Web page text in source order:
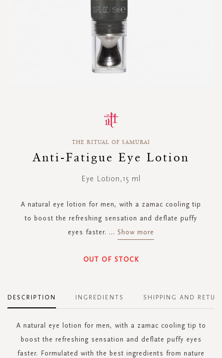
THE RITUAL OF SAMURAI
Anti-Fatigue Eye Lotion
Eye Lotion,15 ml
A natural eye lotion for men, with a zamac cooling tip
to boost the refreshing sensation and deflate puffy
eyes faster. ... Show more
OUT OF STOCK
DESCRIPTION
A natural eye lotion for men, with a zamac cooling tip to
boost the refreshing sensation and deflate puffy eyes
faster. Formulated with the best ingredients from nature
INGREDIENTS SHIPPING AND